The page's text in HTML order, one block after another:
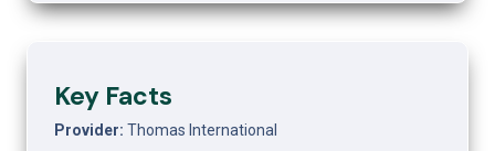
Key Facts
Provider: Thomas International